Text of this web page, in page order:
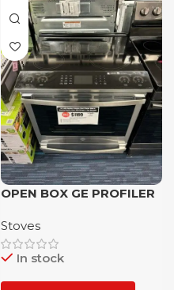
OPEN BOX GE PROFILER
GLASSTOP ELECTRIC
STOVE WITH 1 YEAR
WARRANTY
Stoves
In stock